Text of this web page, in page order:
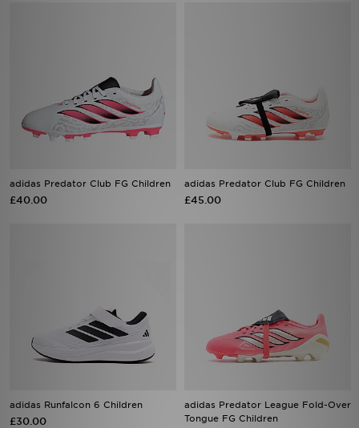
adidas Predator Club FG Children
£40.00
adidas Predator Club FG Children
£45.00
adidas Runfalcon 6 Children
£30.00
adidas Predator League Fold-Over
Tongue FG Children